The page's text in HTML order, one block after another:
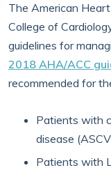
The American
College of
guidelines for
2018 AHA/ACC
recommended for
Patients with
disease
Patients with